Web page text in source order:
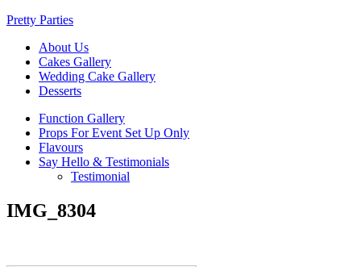
Pretty Parties
About Us
Cakes Gallery
Wedding Cake Gallery
Desserts
Function Gallery
Props For Event Set Up Only
Flavours
Say Hello & Testimonials
Testimonial
IMG_8304